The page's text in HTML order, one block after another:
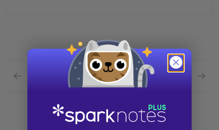
Previous section
Abracadabra Quick Quiz
Next section